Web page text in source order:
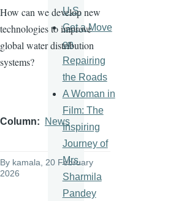
How can we develop new
technologies to improve
global water distribution
systems?
Column News
By kamala , 20 February
2026
U.S.
Get a Move
on
Repairing
the Roads
A Woman in
Film: The
Inspiring
Journey of
Mrs.
Sharmila
Pandey